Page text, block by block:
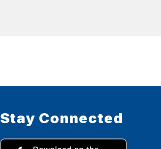
Stay Connected